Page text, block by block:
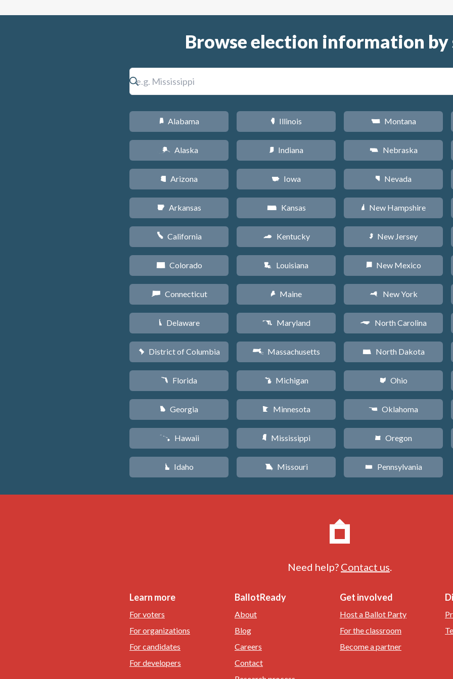
Browse election information by
B Alabama
A Alaska
D Arizona
C Arkansas
E California
F Colorado
G Connecticut
H Delaware
y District of Columbia
I Florida
J Georgia
K Hawaii
M Idaho
N Illinois
O Indiana
L Iowa
P Kansas
Q Kentucky
R Louisiana
U Maine
T Maryland
S Massachusetts
V Michigan
W Minnesota
Y Mississippi
X Missouri
Z Montana
c Nebraska
g Nevada
d New Hampshire
e New Jersey
f New Mexico
h New York
a North Carolina
b North Dakota
i Ohio
j Oklahoma
k Oregon
l Pennsylvania
Need help? Contact us.
Learn more
For voters
For organizations
For candidates
For developers
BallotReady
About
Blog
Careers
Contact
Get involved
Host a Ballot Party
For the classroom
Become a partner